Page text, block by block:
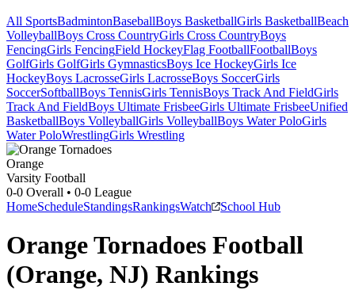
All SportsBadmintonBaseballBoys BasketballGirls BasketballBeach
VolleyballBoys Cross CountryGirls Cross CountryBoys
FencingGirls FencingField HockeyFlag FootballFootballBoys
GolfGirls GolfGirls GymnasticsBoys Ice HockeyGirls Ice
HockeyBoys LacrosseGirls LacrosseBoys SoccerGirls
SoccerSoftballBoys TennisGirls TennisBoys Track And FieldGirls
Track And FieldBoys Ultimate FrisbeeGirls Ultimate FrisbeeUnified
BasketballBoys VolleyballGirls VolleyballBoys Water PoloGirls
Water PoloWrestlingGirls Wrestling
Orange
Varsity Football
0-0 Overall • 0-0 League
HomeScheduleStandingsRankingsWatch School Hub
Orange Tornadoes Football
(Orange, NJ) Rankings